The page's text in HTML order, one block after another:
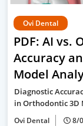
Ovi Dental
PDF: AI vs.
Accuracy
Model
Diagnostic
in Orthodontic 3D
Ovi Dental 8/